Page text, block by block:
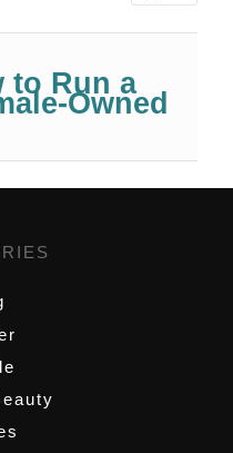
to Run a
Owned